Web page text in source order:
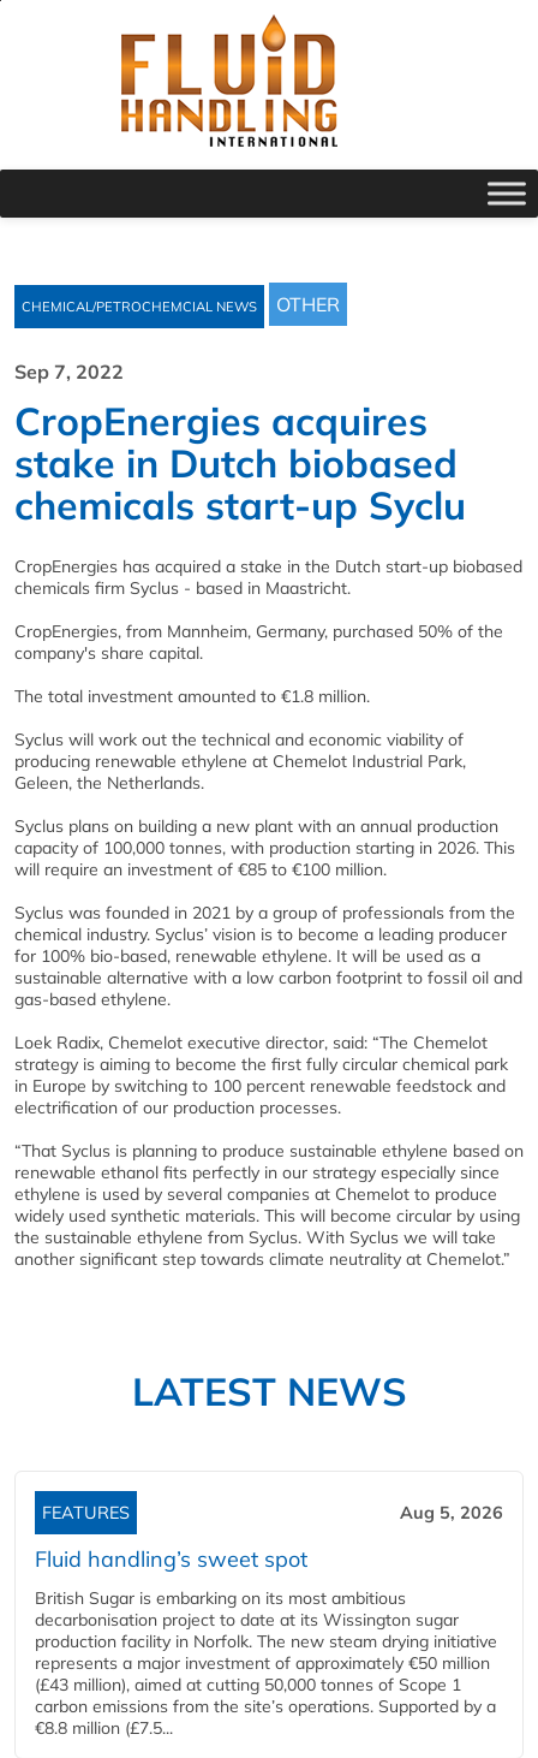
CHEMICAL/PETROCHEMCIAL NEWS OTHER
Sep 7, 2022
CropEnergies acquires
stake in Dutch biobased
chemicals start-up Syclu
CropEnergies has acquired a stake in the Dutch start-up biobased
chemicals firm Syclus - based in Maastricht.
CropEnergies, from Mannheim, Germany, purchased 50% of the
company's share capital.
The total investment amounted to €1.8 million.
Syclus will work out the technical and economic viability of
producing renewable ethylene at Chemelot Industrial Park,
Geleen, the Netherlands.
Syclus plans on building a new plant with an annual production
capacity of 100,000 tonnes, with production starting in 2026. This
will require an investment of €85 to €100 million.
Syclus was founded in 2021 by a group of professionals from the
chemical industry. Syclus’ vision is to become a leading producer
for 100% bio-based, renewable ethylene. It will be used as a
sustainable alternative with a low carbon footprint to fossil oil and
gas-based ethylene.
Loek Radix, Chemelot executive director, said: “The Chemelot
strategy is aiming to become the first fully circular chemical park
in Europe by switching to 100 percent renewable feedstock and
electrification of our production processes.
“That Syclus is planning to produce sustainable ethylene based on
renewable ethanol fits perfectly in our strategy especially since
ethylene is used by several companies at Chemelot to produce
widely used synthetic materials. This will become circular by using
the sustainable ethylene from Syclus. With Syclus we will take
another significant step towards climate neutrality at Chemelot.”
LATEST NEWS
FEATURES Aug 5, 2026
Fluid handling’s sweet spot
British Sugar is embarking on its most ambitious
decarbonisation project to date at its Wissington sugar
production facility in Norfolk. The new steam drying initiative
represents a major investment of approximately €50 million
(£43 million), aimed at cutting 50,000 tonnes of Scope 1
carbon emissions from the site’s operations. Supported by a
€8.8 million (£7.5...